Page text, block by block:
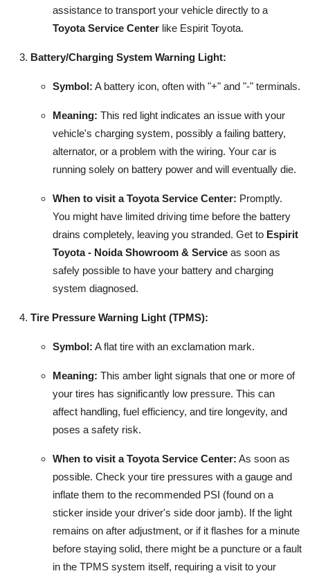
assistance to transport your vehicle directly to a
Toyota Service Center like Espirit Toyota.
Battery/Charging System Warning Light:
Symbol: A battery icon, often with "+" and "-" terminals.
Meaning: This red light indicates an issue with your
vehicle's charging system, possibly a failing battery,
alternator, or a problem with the wiring. Your car is
running solely on battery power and will eventually die.
When to visit a Toyota Service Center: Promptly.
You might have limited driving time before the battery
drains completely, leaving you stranded. Get to Espirit
Toyota - Noida Showroom & Service as soon as
safely possible to have your battery and charging
system diagnosed.
Tire Pressure Warning Light (TPMS):
Symbol: A flat tire with an exclamation mark.
Meaning: This amber light signals that one or more of
your tires has significantly low pressure. This can
affect handling, fuel efficiency, and tire longevity, and
poses a safety risk.
When to visit a Toyota Service Center: As soon as
possible. Check your tire pressures with a gauge and
inflate them to the recommended PSI (found on a
sticker inside your driver's side door jamb). If the light
remains on after adjustment, or if it flashes for a minute
before staying solid, there might be a puncture or a fault
in the TPMS system itself, requiring a visit to your